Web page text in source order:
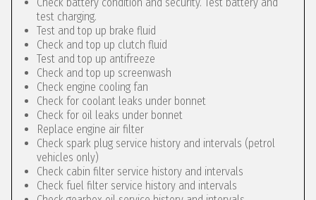
test charging.
Test and top up brake fluid
Check and top up clutch fluid
Test and top up antifreeze
Check and top up screenwash
Check engine cooling fan
Check for coolant leaks under bonnet
Check for oil leaks under bonnet
Replace engine air filter
Check spark plug service history and intervals (petrol
vehicles only)
Check cabin filter service history and intervals
Check fuel filter service history and intervals